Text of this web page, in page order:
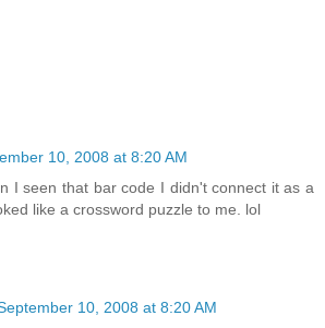
10, 2008 at 8:20 AM
I seen that bar code I didn't connect it as a
like a crossword puzzle to me. lol
10, 2008 at 8:20 AM